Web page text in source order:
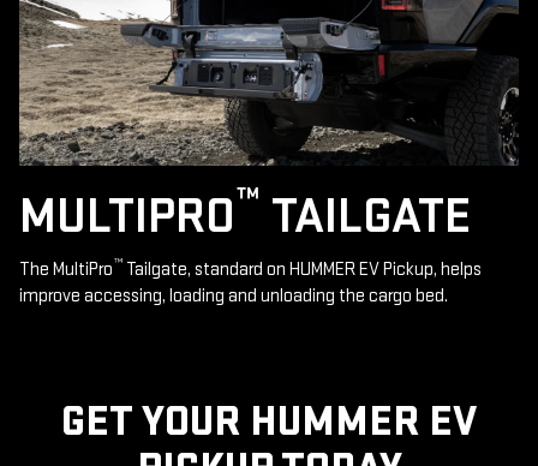
MULTIPRO™ TAILGATE
The MultiPro™ Tailgate, standard on HUMMER EV Pickup, helps
improve accessing, loading and unloading the cargo bed.
GET YOUR HUMMER EV